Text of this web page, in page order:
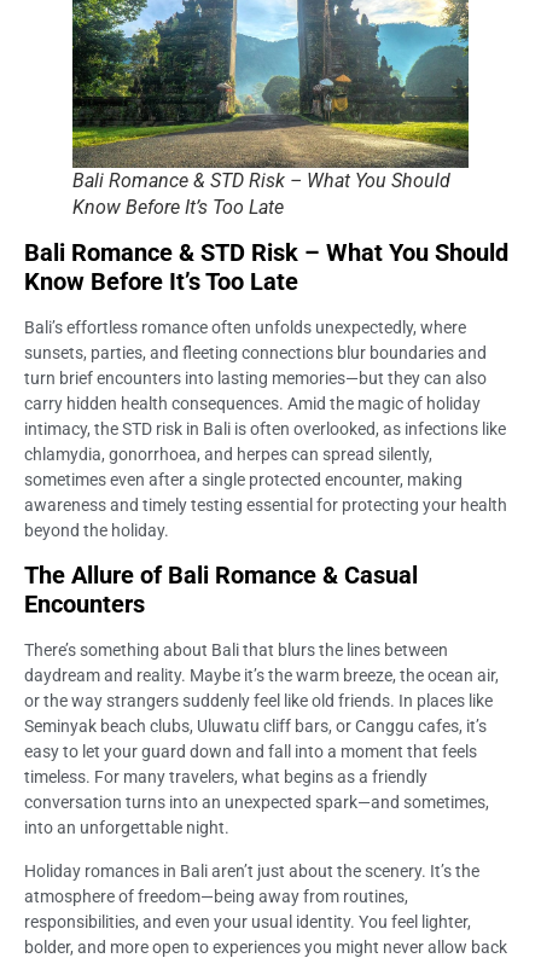
Bali Romance & STD Risk – What You Should
Know Before It’s Too Late
Bali Romance & STD Risk – What You Should
Know Before It’s Too Late
Bali’s effortless romance often unfolds unexpectedly, where
sunsets, parties, and fleeting connections blur boundaries and
turn brief encounters into lasting memories—but they can also
carry hidden health consequences. Amid the magic of holiday
intimacy, the STD risk in Bali is often overlooked, as infections like
chlamydia, gonorrhoea, and herpes can spread silently,
sometimes even after a single protected encounter, making
awareness and timely testing essential for protecting your health
beyond the holiday.
The Allure of Bali Romance & Casual
Encounters
There’s something about Bali that blurs the lines between
daydream and reality. Maybe it’s the warm breeze, the ocean air,
or the way strangers suddenly feel like old friends. In places like
Seminyak beach clubs, Uluwatu cliff bars, or Canggu cafes, it’s
easy to let your guard down and fall into a moment that feels
timeless. For many travelers, what begins as a friendly
conversation turns into an unexpected spark—and sometimes,
into an unforgettable night.
Holiday romances in Bali aren’t just about the scenery. It’s the
atmosphere of freedom—being away from routines,
responsibilities, and even your usual identity. You feel lighter,
bolder, and more open to experiences you might never allow back